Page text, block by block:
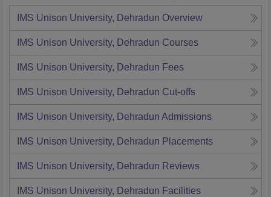
IMS Unison University, Dehradun Overview
IMS Unison University, Dehradun Courses
IMS Unison University, Dehradun Fees
IMS Unison University, Dehradun Cut-offs
IMS Unison University, Dehradun Admissions
IMS Unison University, Dehradun Placements
IMS Unison University, Dehradun Reviews
IMS Unison University, Dehradun Facilities